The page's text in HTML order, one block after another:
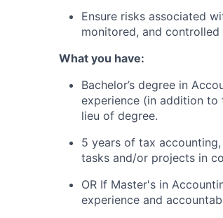
Ensure risks associated
monitored, and
What you have:
Bachelor’s degree in
experience (in addition to
lieu of degree.
5 years of tax
tasks and/or projects in
OR If Master's in
experience and